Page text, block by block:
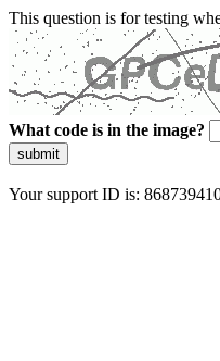
This question is for testing
What code is in the image?
submit
Your support ID is: